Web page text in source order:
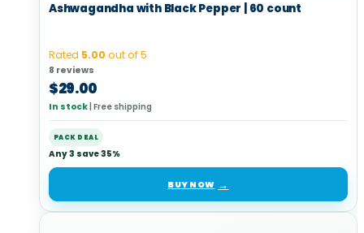
Ashwagandha with Black Pepper | 60 count
Rated 5.00 out of 5
8 reviews
$29.00
In stock Free shipping
PACK DEAL
Any 3 save 35%
BUY NOW